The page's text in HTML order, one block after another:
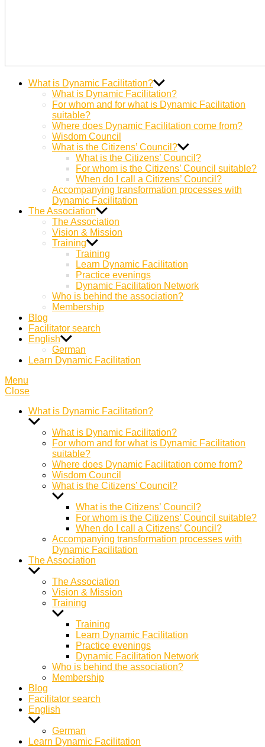
Facilitation
What is Dynamic Facilitation?
What is Dynamic Facilitation?
For whom and for what is Dynamic Facilitation
suitable?
Where does Dynamic Facilitation come from?
Wisdom Council
What is the Citizens’ Council?
What is the Citizens’ Council?
For whom is the Citizens’ Council suitable?
When do I call a Citizens’ Council?
Accompanying transformation processes with
Dynamic Facilitation
The Association
The Association
Vision & Mission
Training
Training
Learn Dynamic Facilitation
Practice evenings
Dynamic Facilitation Network
Who is behind the association?
Membership
Blog
Facilitator search
English
German
Learn Dynamic Facilitation
Menu
Close
What is Dynamic Facilitation?
Show
sub
menu
What is Dynamic Facilitation?
For whom and for what is Dynamic Facilitation
suitable?
Where does Dynamic Facilitation come from?
Wisdom Council
What is the Citizens’ Council?
Show
sub
menu
What is the Citizens’ Council?
For whom is the Citizens’ Council suitable?
When do I call a Citizens’ Council?
Accompanying transformation processes with
Dynamic Facilitation
The Association
Show
sub
menu
The Association
Vision & Mission
Training
Show
sub
menu
Training
Learn Dynamic Facilitation
Practice evenings
Dynamic Facilitation Network
Who is behind the association?
Membership
Blog
Facilitator search
English
Show
sub
menu
German
Learn Dynamic Facilitation